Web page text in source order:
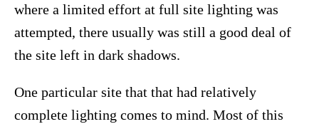
where a limited effort at full site lighting was
attempted, there usually was still a good deal of
the site left in dark shadows.
One particular site that that had relatively
complete lighting comes to mind. Most of this